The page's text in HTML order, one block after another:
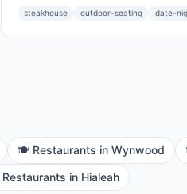
steakhouse outdoor-seating date-
🍽️ Restaurants in Wynwood
Restaurants in Hialeah